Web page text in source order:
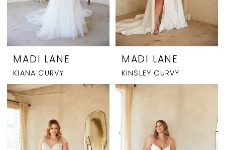
MADI LANE
KIANA CURVY
MADI LANE
KINSLEY CURVY